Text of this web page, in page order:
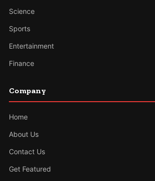
Science
Sports
Entertainment
Finance
Company
Home
About Us
Contact Us
Get Featured